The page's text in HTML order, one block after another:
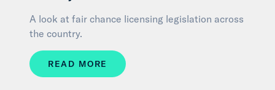
A look at fair chance licensing legislation across
the country.
READ MORE